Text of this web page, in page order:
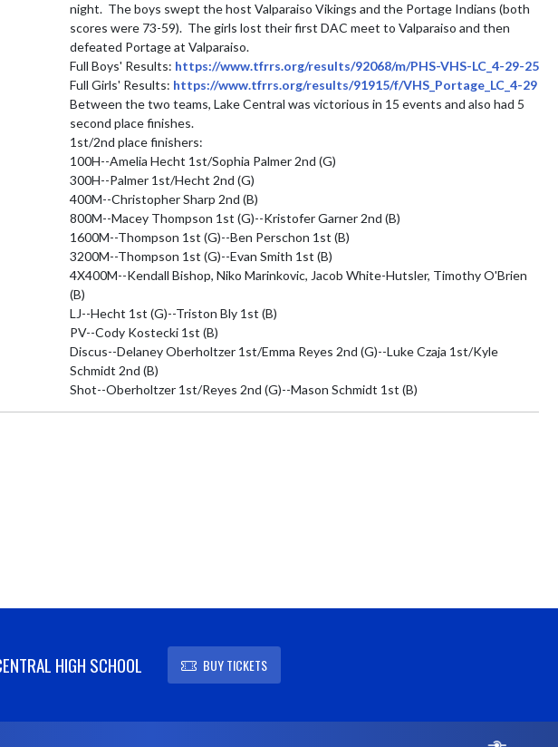
night.  The boys swept the host Valparaiso Vikings and the Portage Indians (both
scores were 73-59).  The girls lost their first DAC meet to Valparaiso and then
defeated Portage at Valparaiso.
Full Boys' Results: https://www.tfrrs.org/results/92068/m/PHS-VHS-LC_4-29-25
Full Girls' Results: https://www.tfrrs.org/results/91915/f/VHS_Portage_LC_4-29
Between the two teams, Lake Central was victorious in 15 events and also had 5
second place finishes.
1st/2nd place finishers:
100H--Amelia Hecht 1st/Sophia Palmer 2nd (G)
300H--Palmer 1st/Hecht 2nd (G)
400M--Christopher Sharp 2nd (B)
800M--Macey Thompson 1st (G)--Kristofer Garner 2nd (B)
1600M--Thompson 1st (G)--Ben Perschon 1st (B)
3200M--Thompson 1st (G)--Evan Smith 1st (B)
4X400M--Kendall Bishop, Niko Marinkovic, Jacob White-Hutsler, Timothy O'Brien
(B)
LJ--Hecht 1st (G)--Triston Bly 1st (B)
PV--Cody Kostecki 1st (B)
Discus--Delaney Oberholtzer 1st/Emma Reyes 2nd (G)--Luke Czaja 1st/Kyle
Schmidt 2nd (B)
Shot--Oberholtzer 1st/Reyes 2nd (G)--Mason Schmidt 1st (B)
HIGH SCHOOL BUY TICKETS